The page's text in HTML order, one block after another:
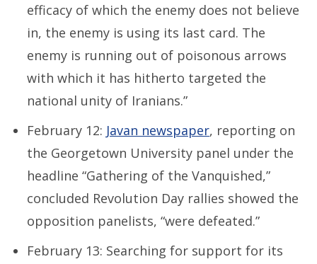
efficacy of which the enemy does not believe
in, the enemy is using its last card. The
enemy is running out of poisonous arrows
with which it has hitherto targeted the
national unity of Iranians.”
February 12: Javan newspaper, reporting on
the Georgetown University panel under the
headline “Gathering of the Vanquished,”
concluded Revolution Day rallies showed the
opposition panelists, “were defeated.”
February 13: Searching for support for its